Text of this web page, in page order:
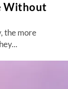
Without
the more